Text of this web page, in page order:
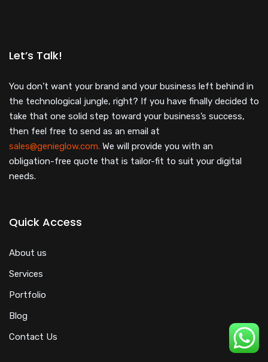
Let’s Talk!
You don’t want your brand and your business left behind in
the technological jungle, right? If you have finally decided to
take that one solid step toward your business’s success,
then feel free to send as an email at
sales@genieglow.com. We will provide you with an
obligation-free quote that is tailor-fit to suit your digital
needs.
Quick Access
About us
Services
Portfolio
Blog
Contact Us